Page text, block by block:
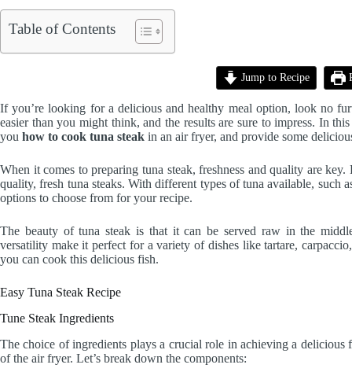
Table of Contents
Jump to Recipe
If you’re looking for a delicious and healthy meal option, look no
easier than you might think, and the results are sure to impress. In
you how to cook tuna steak in an air fryer, and provide some
When it comes to preparing tuna steak, freshness and quality are
quality, fresh tuna steaks. With different types of tuna available, such
options to choose from for your recipe.
The beauty of tuna steak is that it can be served raw in the
versatility make it perfect for a variety of dishes like tartare,
you can cook this delicious fish.
Easy Tuna Steak Recipe
Tune Steak Ingredients
The choice of ingredients plays a crucial role in achieving a
of the air fryer. Let’s break down the components: